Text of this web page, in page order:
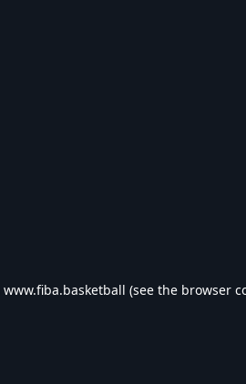
www.fiba.basketball (see the browser